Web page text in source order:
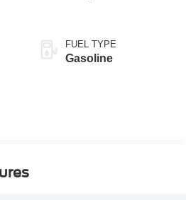
FUEL TYPE
Gasoline